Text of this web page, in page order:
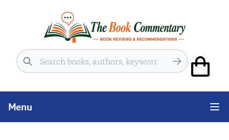
Search
Menu